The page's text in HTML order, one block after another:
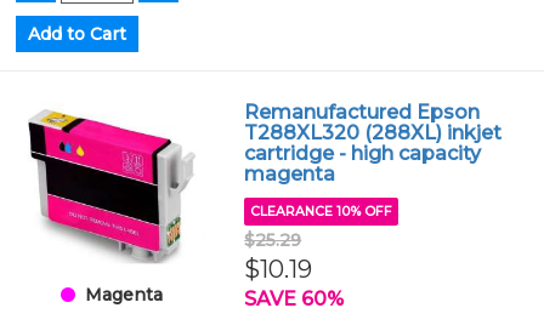
Magenta
Remanufactured Epson
T288XL320 (288XL) inkjet
cartridge - high capacity
magenta
CLEARANCE 10% OFF
$25.29
$10.19
SAVE 60%